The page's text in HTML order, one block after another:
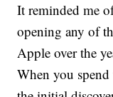
It reminded me
opening any of
Apple over the
When you